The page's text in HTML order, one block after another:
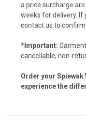
a price surcharge
weeks for delivery. If
contact us to confirm
*Important:
cancellable, non-
Order your Spiewak
experience the